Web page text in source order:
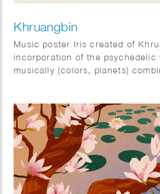
Khruangbin
Music poster Iris created of
incorporation of the psychedelic
musically (colors, planets)